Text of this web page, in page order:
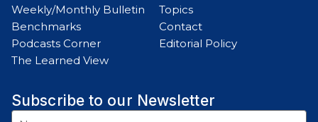
Weekly/Monthly Bulletin
Benchmarks
Podcasts Corner
The Learned View
Topics
Contact
Editorial Policy
Subscribe to our Newsletter